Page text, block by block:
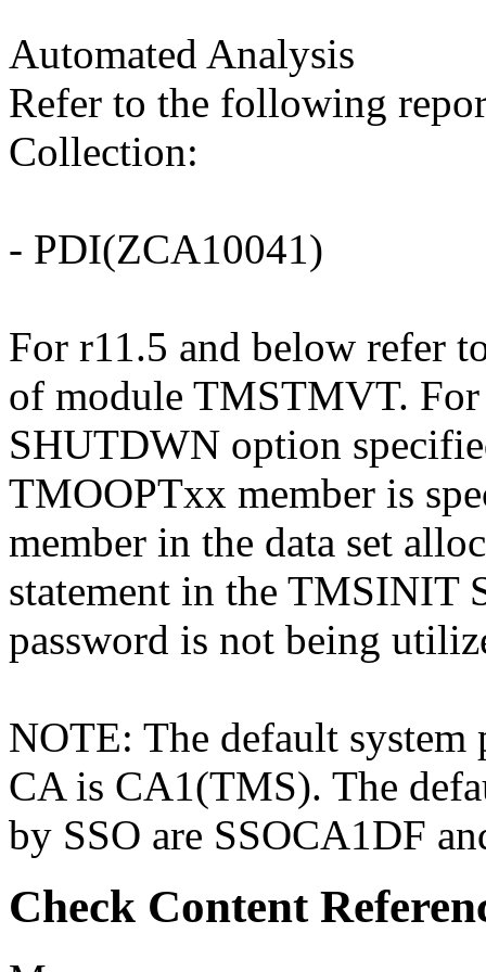
Automated Analysis
Refer to the following
Collection:
- PDI(ZCA10041)
For r11.5 and below refer
of module TMSTMVT. For
SHUTDWN option
TMOOPTxx member is
member in the data set
statement in the TMSINIT
password is not being
NOTE: The default
CA is CA1(TMS). The
by SSO are SSOCA1DF
Check Content